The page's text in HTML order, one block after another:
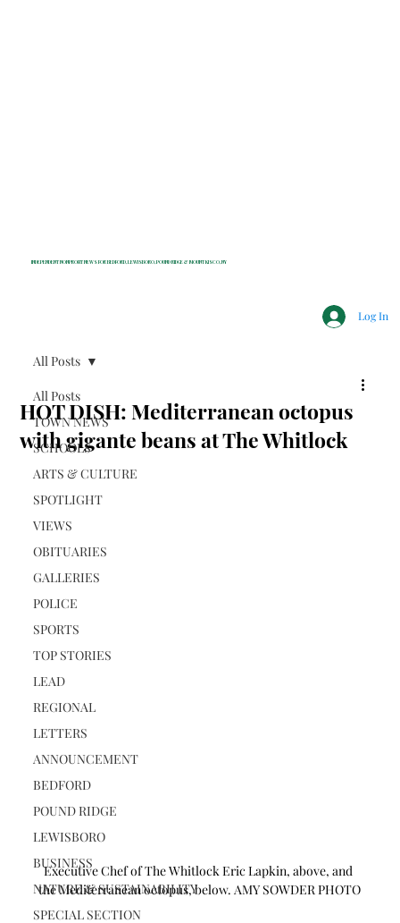
INDEPENDENT NONPROFIT NEWS FOR BEDFORD, LEWISBORO, POUND RIDGE & MOUNT KISCO, NY
Log In
All Posts
TOWN NEWS
SCHOOLS
ARTS & CULTURE
SPOTLIGHT
VIEWS
OBITUARIES
GALLERIES
POLICE
SPORTS
TOP STORIES
LEAD
REGIONAL
LETTERS
ANNOUNCEMENT
BEDFORD
POUND RIDGE
LEWISBORO
BUSINESS
NATURE & SUSTAINABILITY
SPECIAL SECTION
All Posts
HOT DISH: Mediterranean octopus
with gigante beans at The Whitlock
Executive Chef of The Whitlock Eric Lapkin, above, and
the Mediterranean octopus, below. AMY SOWDER PHOTO